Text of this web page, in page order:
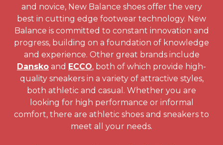
and novice, New Balance shoes offer the very
best in cutting edge footwear technology. New
Balance is committed to constant innovation and
progress, building on a foundation of knowledge
and experience. Other great brands include
Dansko and ECCO, both of which provide high-
quality sneakers in a variety of attractive styles,
both athletic and casual. Whether you are
looking for high performance or informal
comfort, there are athletic shoes and sneakers to
meet all your needs.